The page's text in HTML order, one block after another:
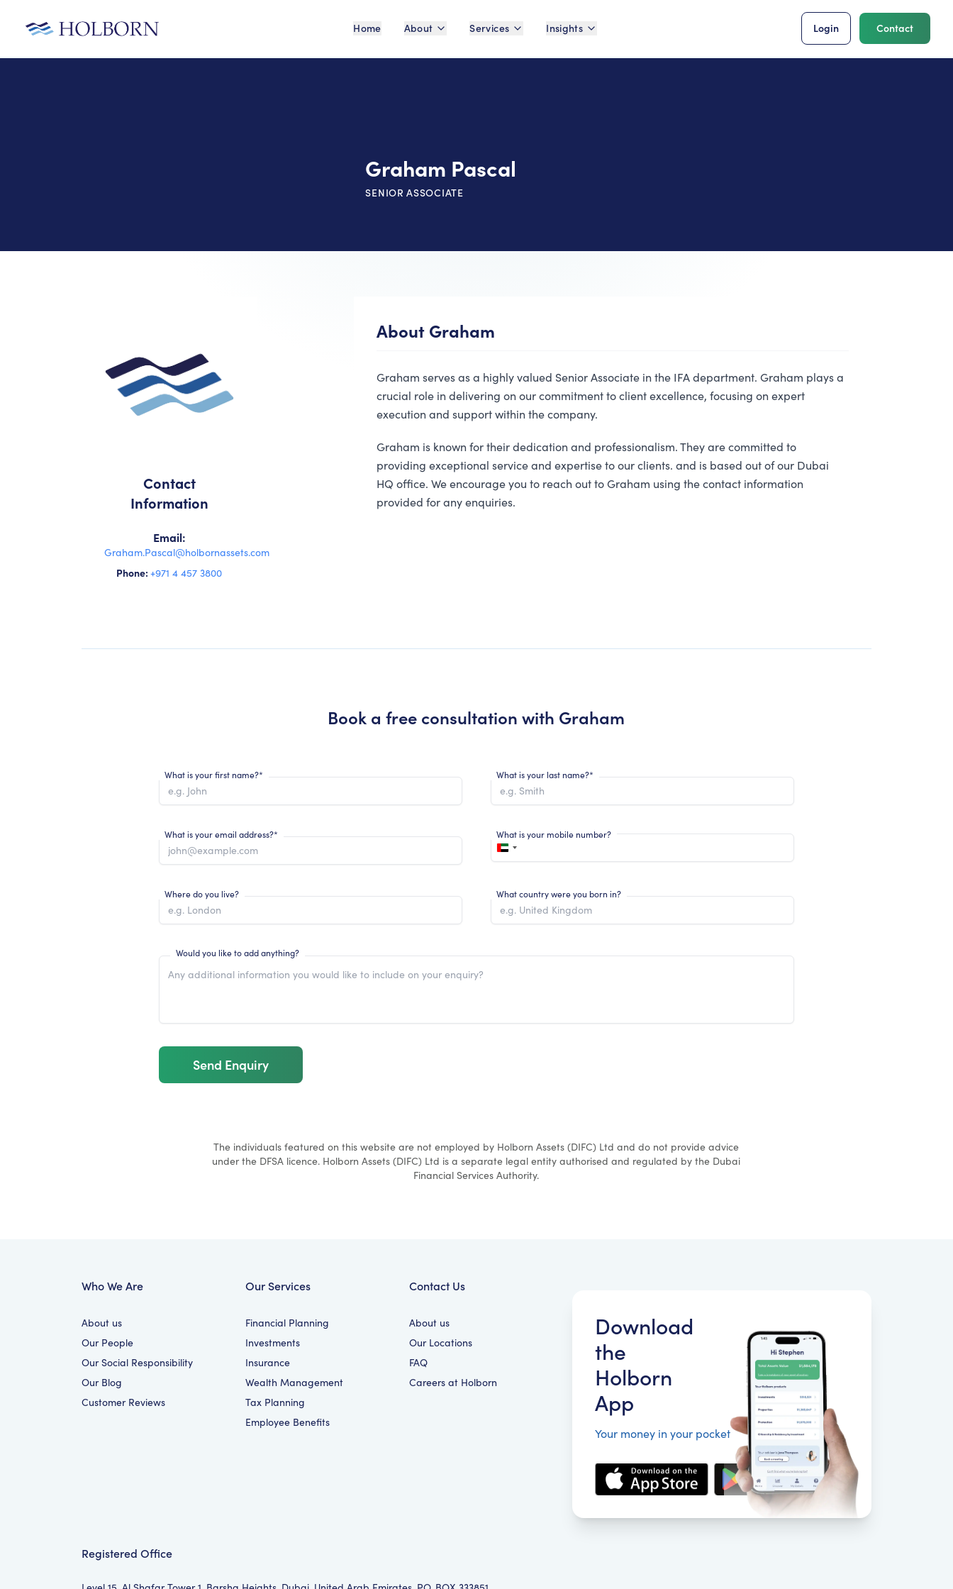
Home About Services Insights Login Contact
Graham Pascal
SENIOR ASSOCIATE
Contact
Information
Email:
Graham.Pascal@holbornassets.com
Phone:+971 4 457 3800
About Graham
Graham serves as a highly valued Senior Associate in the IFA department. Graham plays a
crucial role in delivering on our commitment to client excellence, focusing on expert
execution and support within the company.
Graham is known for their dedication and professionalism. They are committed to
providing exceptional service and expertise to our clients. and is based out of our Dubai
HQ office. We encourage you to reach out to Graham using the contact information
provided for any enquiries.
Book a free consultation with Graham
What is your first name?* What is your last name?*
What is your email address?* What is your mobile number?
Where do you live? What country were you born in?
Would you like to add anything?
Send Enquiry
The individuals featured on this website are not employed by Holborn Assets (DIFC) Ltd and do not provide advice
under the DFSA licence. Holborn Assets (DIFC) Ltd is a separate legal entity authorised and regulated by the Dubai
Financial Services Authority.
Who We Are
About us
Our People
Our Social Responsibility
Our Blog
Customer Reviews
Our Services
Financial Planning
Investments
Insurance
Wealth Management
Tax Planning
Employee Benefits
Contact Us
About us
Our Locations
FAQ
Careers at Holborn
Download
the
Holborn
App
Your money in your pocket
Registered Office